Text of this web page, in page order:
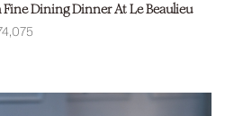
Dining Dinner At Le Beaulieu
Price
through